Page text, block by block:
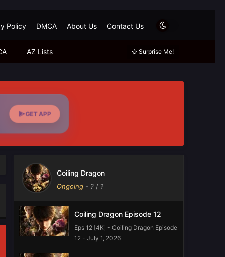
Policy DMCA About Us Contact Us
AZ Lists Surprise Me!
GET APP
Coiling Dragon
Ongoing - ? / ?
Coiling Dragon Episode 12
Eps 12 [4K] - Coiling Dragon Episode
12 - July 1, 2026